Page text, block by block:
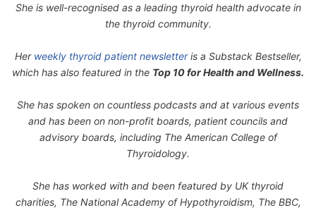
She is well-recognised as a leading thyroid health advocate in
the thyroid community.
Her weekly thyroid patient newsletteris a Substack Bestseller,
which has also featured in the Top 10 for Health and Wellness.
She has spoken on countless podcasts and at various events
and has been on non-profit boards, patient councils and
advisory boards, including The American College of
Thyroidology.
She has worked with and been featured by UK thyroid
charities, The National Academy of Hypothyroidism, The BBC,